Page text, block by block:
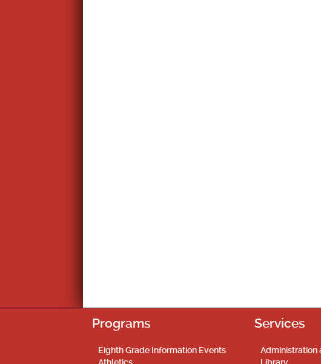
Programs
Eighth Grade Information Events
Services
Administration